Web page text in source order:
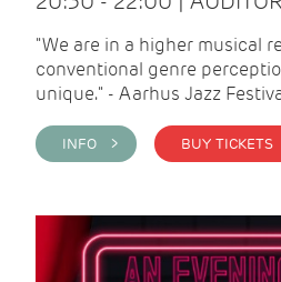
"We are in a higher musical
conventional genre
unique." - Aarhus Jazz
INFO >